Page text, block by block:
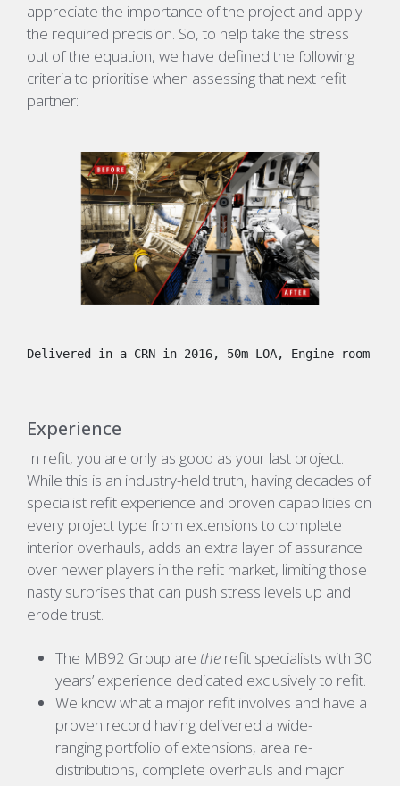
appreciate the importance of the project and apply
the required precision. So, to help take the stress
out of the equation, we have defined the following
criteria to prioritise when assessing that next refit
partner:
Delivered in a CRN in 2016, 50m LOA, Engine room
Experience
In refit, you are only as good as your last project.
While this is an industry-held truth, having decades of
specialist refit experience and proven capabilities on
every project type from extensions to complete
interior overhauls, adds an extra layer of assurance
over newer players in the refit market, limiting those
nasty surprises that can push stress levels up and
erode trust.
The MB92 Group are the refit specialists with 30
years’ experience dedicated exclusively to refit.
We know what a major refit involves and have a
proven record having delivered a wide-
ranging portfolio of extensions, area re-
distributions, complete overhauls and major